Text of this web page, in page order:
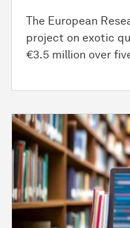
The European
project on exotic
€3.5 million over